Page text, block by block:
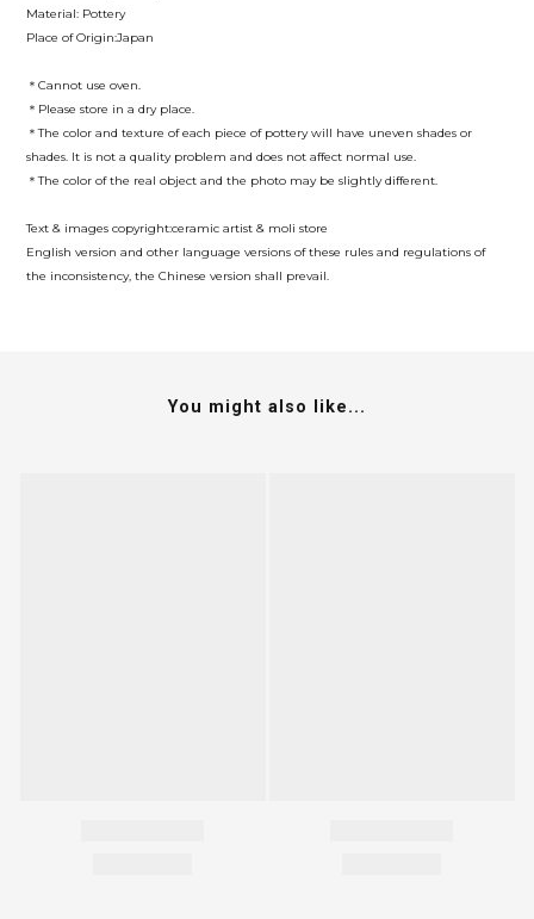
Material: Pottery
Place of Origin:Japan
＊Cannot use oven.
＊Please store in a dry place.
＊The color and texture of each piece of pottery will have uneven shades or
shades. It is not a quality problem and does not affect normal use.
＊The color of the real object and the photo may be slightly different.
Text & images copyright:ceramic artist & moli store
English version and other language versions of these rules and regulations of
the inconsistency, the Chinese version shall prevail.
You might also like...